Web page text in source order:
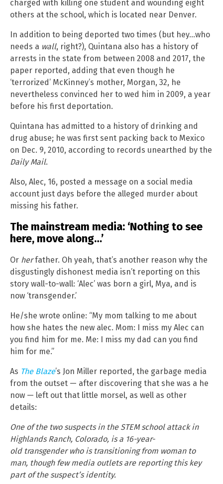
charged with killing one student and wounding eight
others at the school, which is located near Denver.
In addition to being deported two times (but hey…who
needs a wall, right?), Quintana also has a history of
arrests in the state from between 2008 and 2017, the
paper reported, adding that even though he
‘terrorized’ McKinney’s mother, Morgan, 32, he
nevertheless convinced her to wed him in 2009, a year
before his first deportation.
Quintana has admitted to a history of drinking and
drug abuse; he was first sent packing back to Mexico
on Dec. 9, 2010, according to records unearthed by the
Daily Mail.
Also, Alec, 16, posted a message on a social media
account just days before the alleged murder about
missing his father.
The mainstream media: ‘Nothing to see
here, move along…’
Or herfather. Oh yeah, that’s another reason why the
disgustingly dishonest media isn’t reporting on this
story wall-to-wall: ‘Alec’ was born a girl, Mya, and is
now ‘transgender.’
He/she wrote online: “My mom talking to me about
how she hates the new alec. Mom: I miss my Alec can
you find him for me. Me: I miss my dad can you find
him for me.”
As The Blaze’s Jon Miller reported, the garbage media
from the outset — after discovering that she was a he
now — left out that little morsel, as well as other
details:
One of the two suspects in the STEM school attack in
Highlands Ranch, Colorado, is a 16-year-
old transgender who is transitioning from woman to
man, though few media outlets are reporting this key
part of the suspect’s identity.